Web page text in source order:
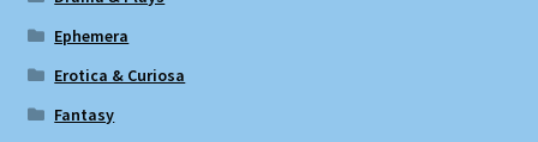
Ephemera
Erotica & Curiosa
Fantasy